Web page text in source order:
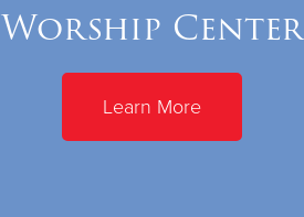
Worship Center
Learn More